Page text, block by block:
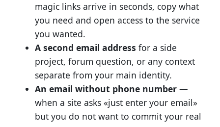
magic links arrive in seconds, copy what
you need and open access to the service
you wanted.
A second email address for a side
project, forum question, or any context
separate from your main identity.
An email without phone number —
when a site asks «just enter your email»
but you do not want to commit your real